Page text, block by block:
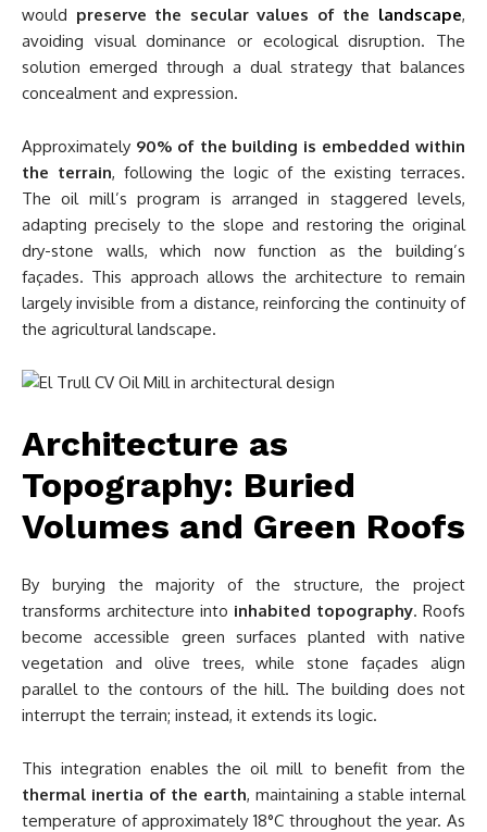
would preserve the secular values of the landscape,
avoiding visual dominance or ecological disruption. The
solution emerged through a dual strategy that balances
concealment and expression.
Approximately 90% of the building is embedded within
the terrain, following the logic of the existing terraces.
The oil mill’s program is arranged in staggered levels,
adapting precisely to the slope and restoring the original
dry-stone walls, which now function as the building’s
façades. This approach allows the architecture to remain
largely invisible from a distance, reinforcing the continuity of
the agricultural landscape.
Architecture as
Topography: Buried
Volumes and Green Roofs
By burying the majority of the structure, the project
transforms architecture into inhabited topography. Roofs
become accessible green surfaces planted with native
vegetation and olive trees, while stone façades align
parallel to the contours of the hill. The building does not
interrupt the terrain; instead, it extends its logic.
This integration enables the oil mill to benefit from the
thermal inertia of the earth, maintaining a stable internal
temperature of approximately 18°C throughout the year. As